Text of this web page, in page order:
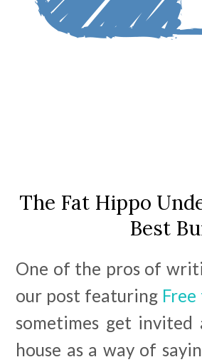
The Fat Hippo
Best
One of the pros of
our post featuring
sometimes get
house as a way of